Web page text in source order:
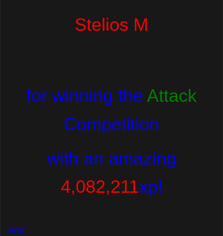
Stelios M
for winning the Attack
Competition
with an amazing
4,082,211xp!
And